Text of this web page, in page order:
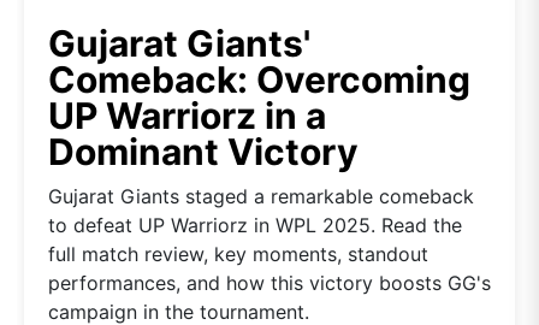
Gujarat Giants'
Comeback: Overcoming
UP Warriorz in a
Dominant Victory
Gujarat Giants staged a remarkable comeback
to defeat UP Warriorz in WPL 2025. Read the
full match review, key moments, standout
performances, and how this victory boosts GG's
campaign in the tournament.